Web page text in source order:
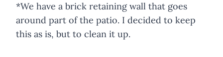
*We have a brick retaining wall that goes
around part of the patio. I decided to keep
this as is, but to clean it up.